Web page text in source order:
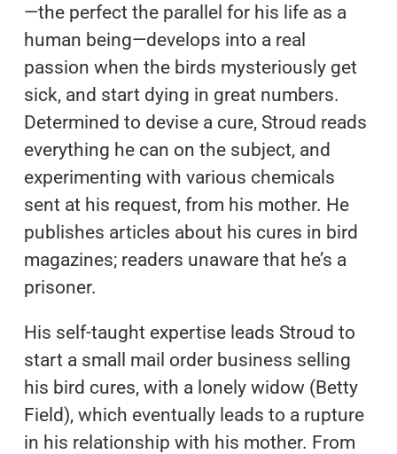
—the perfect the parallel for his life as a
human being—develops into a real
passion when the birds mysteriously get
sick, and start dying in great numbers.
Determined to devise a cure, Stroud reads
everything he can on the subject, and
experimenting with various chemicals
sent at his request, from his mother. He
publishes articles about his cures in bird
magazines; readers unaware that he’s a
prisoner.
His self-taught expertise leads Stroud to
start a small mail order business selling
his bird cures, with a lonely widow (Betty
Field), which eventually leads to a rupture
in his relationship with his mother. From